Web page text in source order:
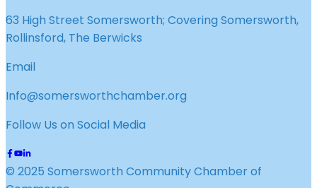
63 High Street Somersworth; Covering Somersworth,
Rollinsford, The Berwicks
Email
Info@somersworthchamber.org
Follow Us on Social Media
© 2025 Somersworth Community Chamber of